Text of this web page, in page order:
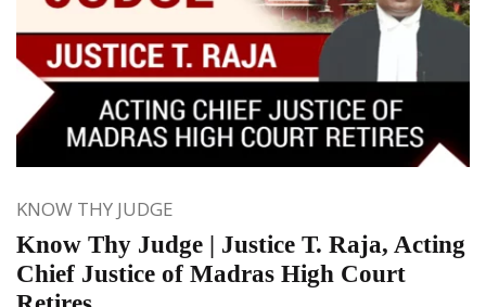
KNOW THY JUDGE
Know Thy Judge | Justice T. Raja, Acting
Chief Justice of Madras High Court